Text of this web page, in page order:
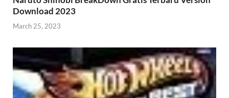
Download 2023
March 25, 2023